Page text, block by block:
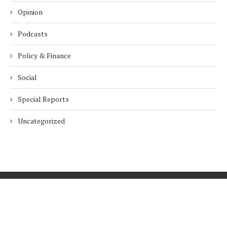
Opinion
Podcasts
Policy & Finance
Social
Special Reports
Uncategorized